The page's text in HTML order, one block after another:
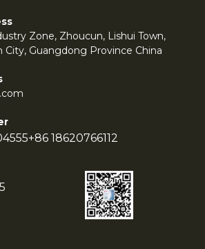
Zone, Zhoucun, Lishui Town,
City, Guangdong Province China
+86 18620766112